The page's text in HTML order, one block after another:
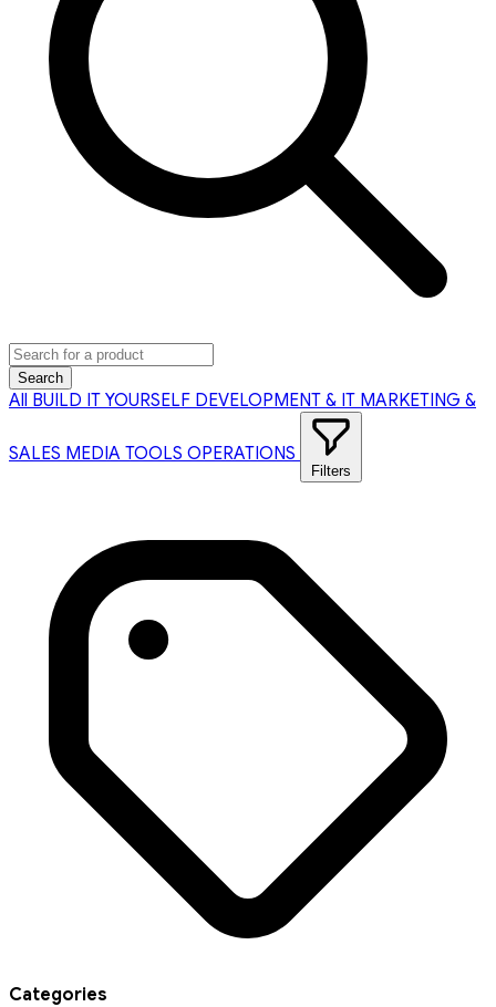
Search
All BUILD IT YOURSELF DEVELOPMENT & IT MARKETING &
SALES MEDIA TOOLS OPERATIONS
Filters
Categories